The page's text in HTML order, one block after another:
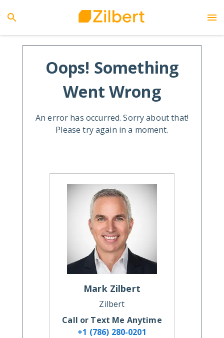
Oops! Something
Went Wrong
An error has occurred. Sorry about that!
Please try again in a moment.
Mark Zilbert
Zilbert
Call or Text Me Anytime
+1 (786) 280-0201